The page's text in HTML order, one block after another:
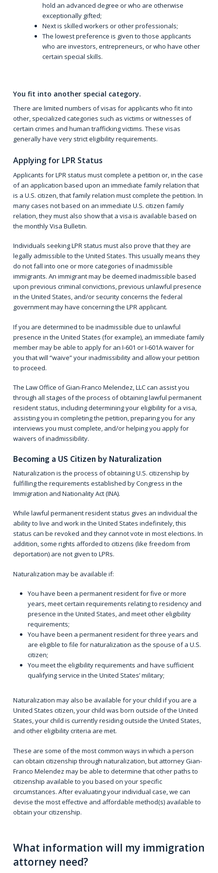
hold an advanced degree or who are otherwise
exceptionally gifted;
Next is skilled workers or other professionals;
The lowest preference is given to those applicants
who are investors, entrepreneurs, or who have other
certain special skills.
You fit into another special category.
There are limited numbers of visas for applicants who fit into
other, specialized categories such as victims or witnesses of
certain crimes and human trafficking victims. These visas
generally have very strict eligibility requirements.
Applying for LPR Status
Applicants for LPR status must complete a petition or, in the case
of an application based upon an immediate family relation that
is a U.S. citizen, that family relation must complete the petition. In
many cases not based on an immediate U.S. citizen family
relation, they must also show that a visa is available based on
the monthlyVisa Bulletin.
Individuals seeking LPR status must also prove that they are
legally admissible to the United States. This usually means they
do not fall into one or more categories of inadmissible
immigrants. An immigrant may be deemed inadmissible based
upon previous criminal convictions, previous unlawful presence
in the United States, and/or security concerns the federal
government may have concerning the LPR applicant.
If you are determined to be inadmissible due to unlawful
presence in the United States (for example), an immediate family
member may be able to apply for an I-601 or I-601A waiverfor
you that will “waive” your inadmissibility and allow your petition
to proceed.
The Law Office of Gian-Franco Melendez, LLC can assist you
through all stages of the process of obtaining lawful permanent
resident status, including determining your eligibility for a visa,
assisting you in completing the petition, preparing you for any
interviews you must complete, and/or helping you apply for
waivers of inadmissibility.
Becoming a US Citizen by Naturalization
Naturalization is the process of obtaining U.S. citizenship by
fulfilling the requirements established by Congress in the
Immigration and Nationality Act (INA).
While lawful permanent resident status gives an individual the
ability to live and work in the United States indefinitely, this
status can be revoked and they cannot vote in most elections. In
addition, some rights afforded to citizens (like freedom from
deportation) are not given to LPRs.
Naturalization may be available if:
You have been a permanent resident for five or more
years, meet certain requirements relating to residency and
presence in the United States, and meet other eligibility
requirements;
You have been a permanent resident for three years and
are eligible to file for naturalization as the spouse of a U.S.
citizen;
You meet the eligibility requirements and have sufficient
qualifying service in the United States’ military;
Naturalization may also be available for your child if you are a
United States citizen, your child was born outside of the United
States, your child is currently residing outside the United States,
and other eligibility criteria are met.
These are some of the most common ways in which a person
can obtain citizenship through naturalization, but attorney Gian-
Franco Melendez may be able to determine that other paths to
citizenship available to you based on your specific
circumstances. After evaluating your individual case, we can
devise the most effective and affordable method(s) available to
obtain your citizenship.
What information will my immigration
attorney need?